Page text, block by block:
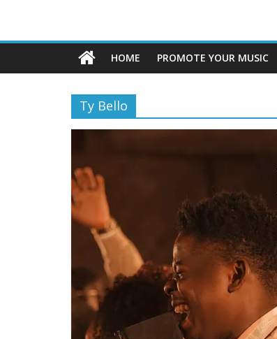
HOME PROMOTE YOUR MUSIC
Ty Bello